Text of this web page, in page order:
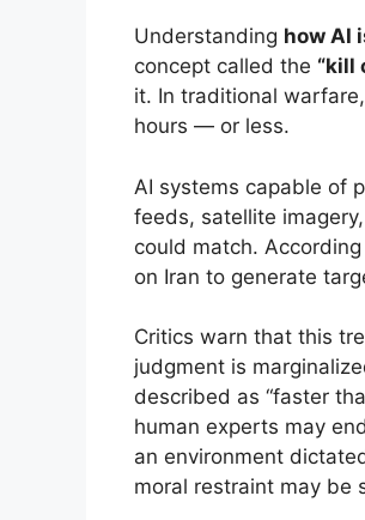
Understanding how AI
concept called the “kill
it. In traditional
hours — or less.
AI systems capable of
feeds, satellite
could match.
on Iran to generate
Critics warn that this
judgment is
described as “faster
human experts may
an environment
moral restraint may be